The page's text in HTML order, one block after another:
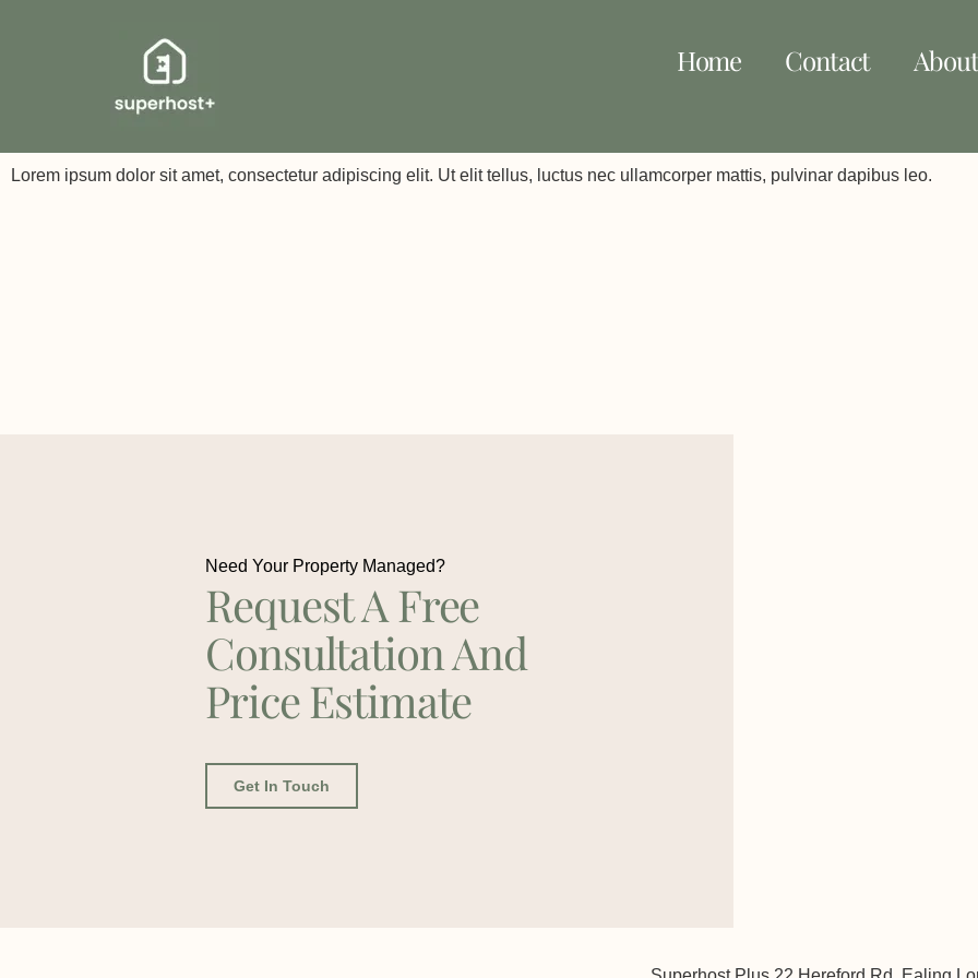
Home Contact About
Lorem ipsum dolor sit amet, consectetur adipiscing elit. Ut elit tellus, luctus nec ullamcorper mattis, pulvinar dapibus leo.
Need Your Property Managed?
Request A Free
Consultation And
Price Estimate
Get In Touch